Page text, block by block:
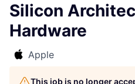
Silicon
Hardware
Apple
This job is no longer